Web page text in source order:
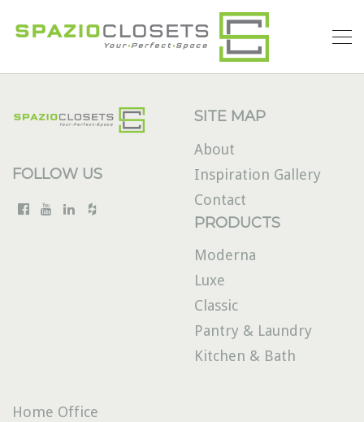
FOLLOW US
SITE MAP
About
Inspiration Gallery
Contact
PRODUCTS
Moderna
Luxe
Classic
Pantry & Laundry
Kitchen & Bath
Home Office